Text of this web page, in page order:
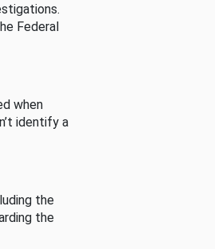
Federal
when
identify a
the
the